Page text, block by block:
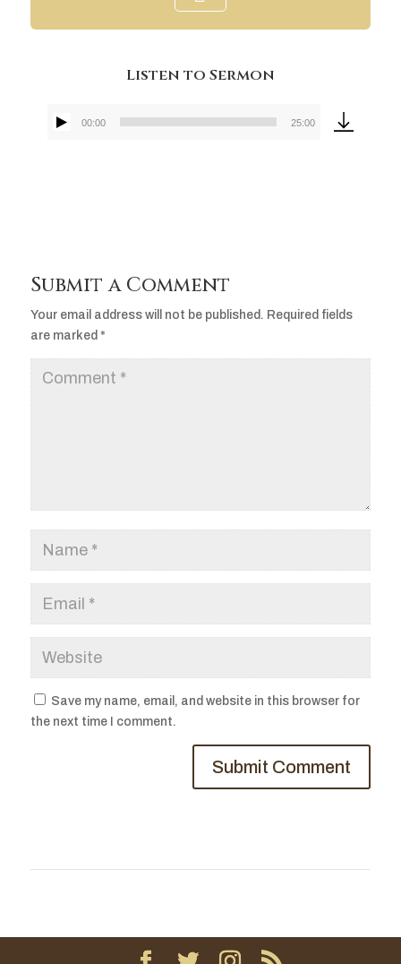
Listen to Sermon
Audio
00:00 25:00
Submit a Comment
Your email address will not be published. Required fields
are marked *
Save my name, email, and website in this browser for
the next time I comment.